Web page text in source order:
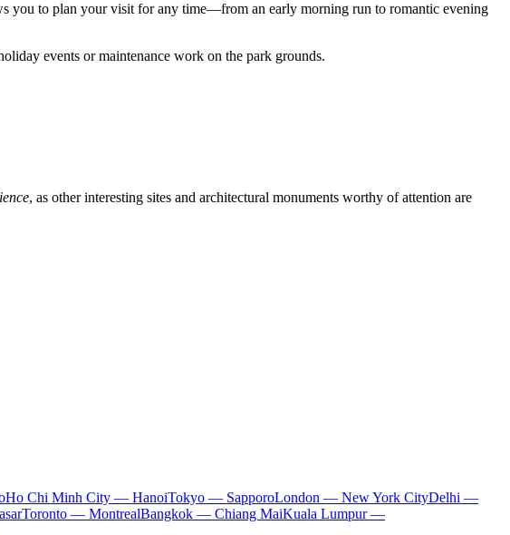
you to plan your visit for any time—from an early morning run to romantic evening
events or maintenance work on the park grounds.
, as other interesting sites and architectural monuments worthy of attention are
Ho Chi Minh City — HanoiTokyo — SapporoLondon — New York CityDelhi —
Toronto — MontrealBangkok — Chiang MaiKuala Lumpur —